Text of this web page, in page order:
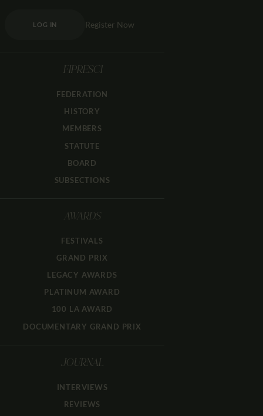
LOG IN Register Now
FIPRESCI
FEDERATION
HISTORY
MEMBERS
STATUTE
BOARD
SUBSECTIONS
AWARDS
FESTIVALS
GRAND PRIX
LEGACY AWARDS
PLATINUM AWARD
100 LA AWARD
DOCUMENTARY GRAND PRIX
JOURNAL
INTERVIEWS
REVIEWS